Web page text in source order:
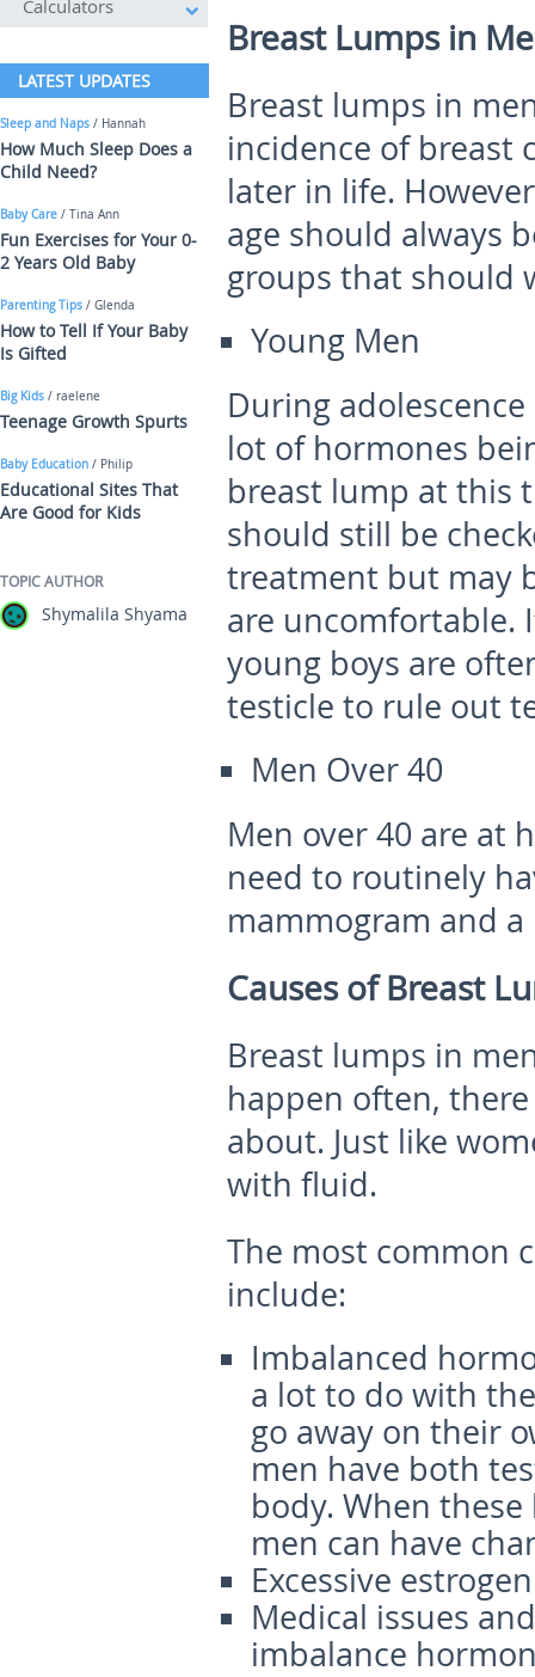
Breast Lumps in
Breast lumps in
incidence of breast
later in life.
age should always
groups that should
Young Men
During
lot of hormones
breast lump at this
should still be
treatment but may
are uncomfortable.
young boys are
testicle to rule out
Men Over 40
Men over 40 are at
need to routinely
mammogram and a
Causes of Breast
Breast lumps in
happen often,
about. Just like
with fluid.
The most common
include:
Imbalanced
a lot to do with
go away on their
men have both
body. When
men can have
Excessive
Medical issues
imbalance
Calculators
LATEST UPDATES
Sleep and Naps / Hannah
How Much Sleep Does a
Child Need?
Baby Care / Tina Ann
Fun Exercises for Your 0-
2 Years Old Baby
Parenting Tips / Glenda
How to Tell If Your Baby
Is Gifted
Big Kids / raelene
Teenage Growth Spurts
Baby Education / Philip
Educational Sites That
Are Good for Kids
TOPIC AUTHOR
Shymalila Shyama